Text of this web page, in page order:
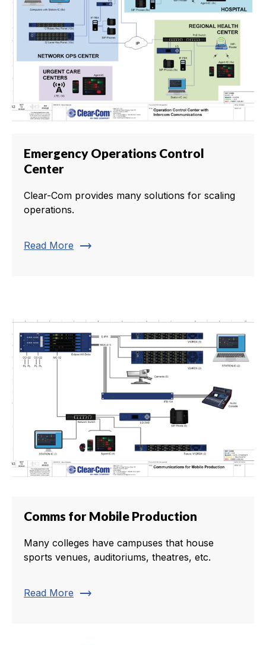
Emergency Operations Control
Center
Clear-Com provides many solutions for scaling
operations.
Read More trending_flat
Comms for Mobile Production
Many colleges have campuses that house
sports venues, auditoriums, theatres, etc.
Read More trending_flat